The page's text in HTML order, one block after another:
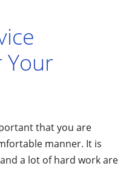
Your
that you are
manner. It is
a lot of hard work are